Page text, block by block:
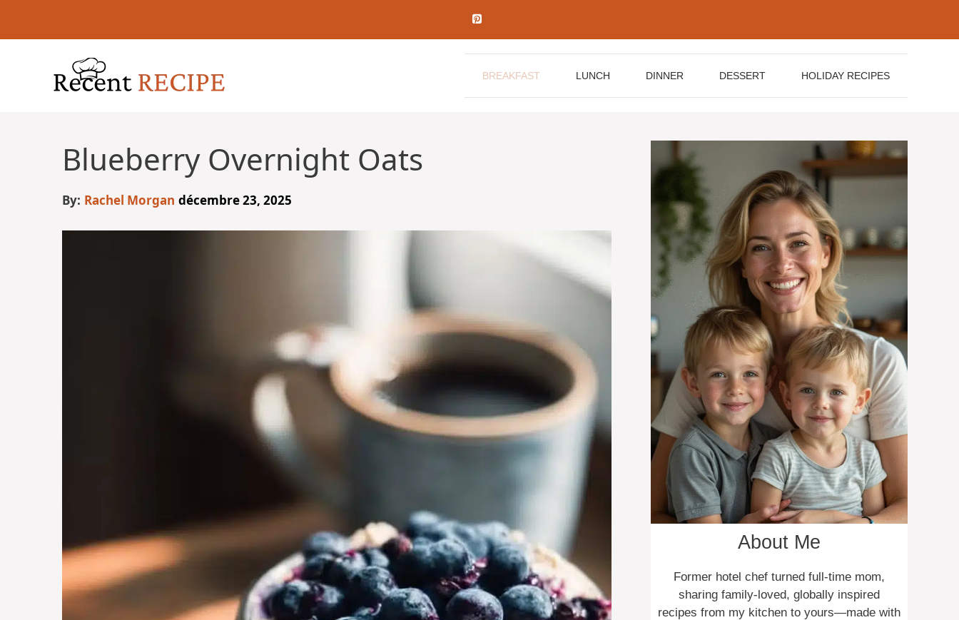
contenu
BREAKFAST LUNCH DINNER DESSERT HOLIDAY RECIPES
Blueberry Overnight Oats
By: Rachel Morgan décembre 23, 2025
About Me
Former hotel chef turned full-time mom,
sharing family-loved, globally inspired
recipes from my kitchen to yours—made with